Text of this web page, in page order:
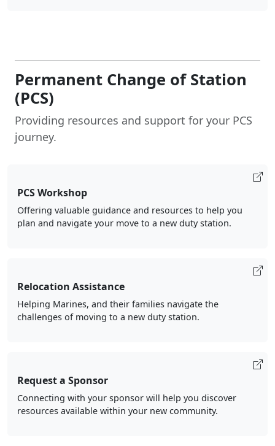
Permanent Change of Station
(PCS)
Providing resources and support for your PCS
journey.
PCS Workshop
Offering valuable guidance and resources to help you
plan and navigate your move to a new duty station.
Relocation Assistance
Helping Marines, and their families navigate the
challenges of moving to a new duty station.
Request a Sponsor
Connecting with your sponsor will help you discover
resources available within your new community.